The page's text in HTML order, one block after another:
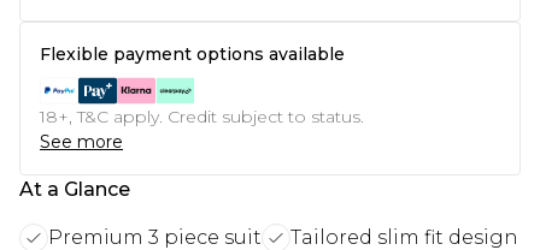
Flexible payment options available
18+, T&C apply. Credit subject to status.
See more
At a Glance
Premium 3 piece suit
Tailored slim fit design